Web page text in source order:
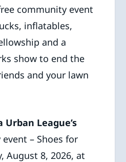
community event
inflatables,
and a
show to end the
and your lawn
Urban League’s
– Shoes for
August 8, 2026, at